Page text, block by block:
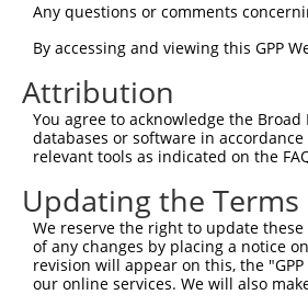
Query  297
Sbjct  183
Query  371
Sbjct  257
Query  445
Sbjct  331
Query  519
Any questions or comments
By accessing and viewing this GPP
Attribution
You agree to acknowledge the
databases or software in
relevant tools as indicated on the
Updating the Terms
We reserve the right to update
of any changes by placing a notice
revision will appear on this, the
our online services. We will also